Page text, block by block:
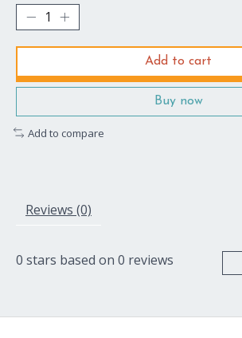
Add to cart
Buy now
Add to compare
Reviews (0)
0 stars based on 0 reviews